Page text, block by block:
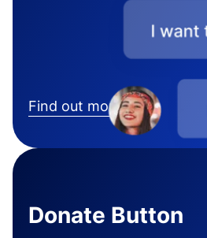
Find out more
Donate Button